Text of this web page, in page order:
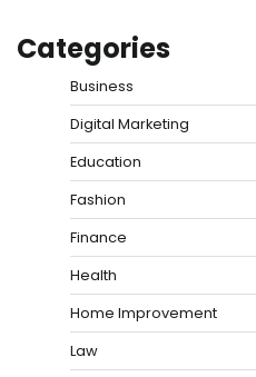
Categories
Business
Digital Marketing
Education
Fashion
Finance
Health
Home Improvement
Law